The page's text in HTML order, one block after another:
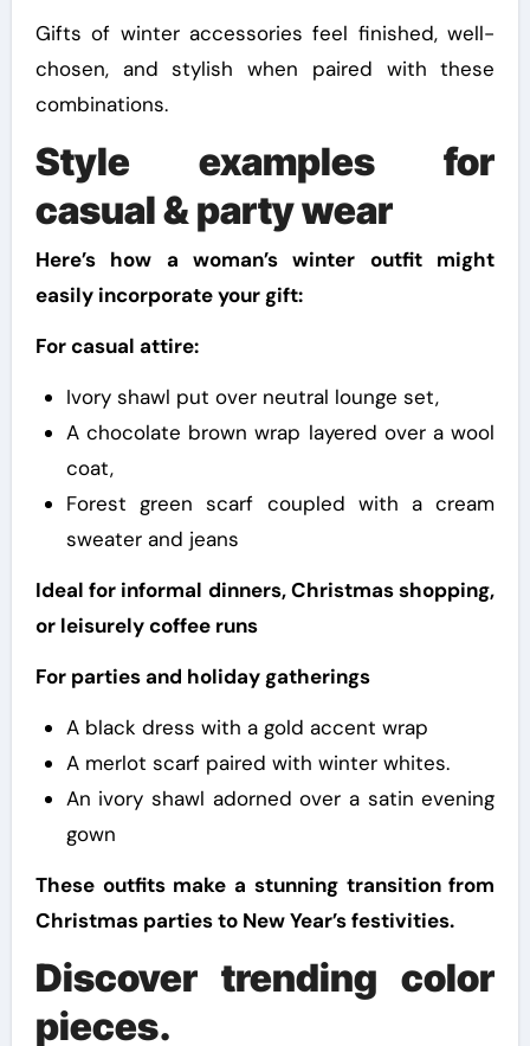
Gifts of winter accessories feel finished, well-
chosen, and stylish when paired with these
combinations.
Style examples for
casual & party wear
Here’s how a woman’s winter outfit might
easily incorporate your gift:
For casual attire:
Ivory shawl put over neutral lounge set,
A chocolate brown wrap layered over a wool
coat,
Forest green scarf coupled with a cream
sweater and jeans
Ideal for informal dinners, Christmas shopping,
or leisurely coffee runs
For parties and holiday gatherings
A black dress with a gold accent wrap
A merlot scarf paired with winter whites.
An ivory shawl adorned over a satin evening
gown
These outfits make a stunning transition from
Christmas parties to New Year’s festivities.
Discover trending color
pieces.